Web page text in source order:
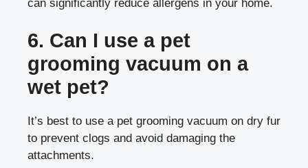
can significantly reduce allergens in your home.
6. Can I use a pet
grooming vacuum on a
wet pet?
It’s best to use a pet grooming vacuum on dry fur
to prevent clogs and avoid damaging the
attachments.